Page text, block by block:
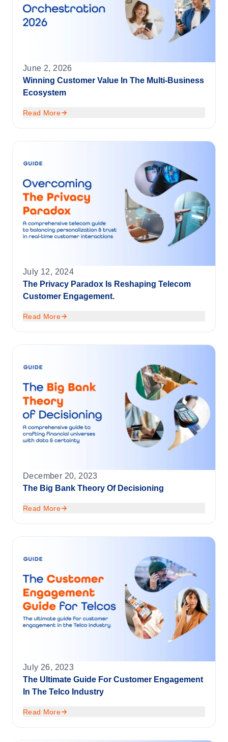
June 2, 2026
Winning Customer Value In The Multi-Business
Ecosystem
Read More
July 12, 2024
The Privacy Paradox Is Reshaping Telecom
Customer Engagement.
Read More
December 20, 2023
The Big Bank Theory Of Decisioning
Read More
July 26, 2023
The Ultimate Guide For Customer Engagement
In The Telco Industry
Read More